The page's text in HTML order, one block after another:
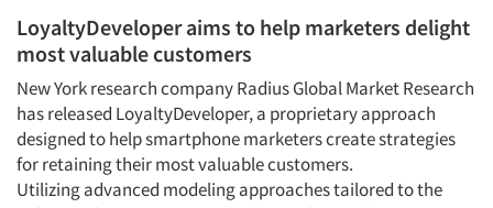
LoyaltyDeveloper aims to help marketers delight
most valuable customers
New York research company Radius Global Market Research
has released LoyaltyDeveloper, a proprietary approach
designed to help smartphone marketers create strategies
for retaining their most valuable customers.
Utilizing advanced modeling approaches tailored to the